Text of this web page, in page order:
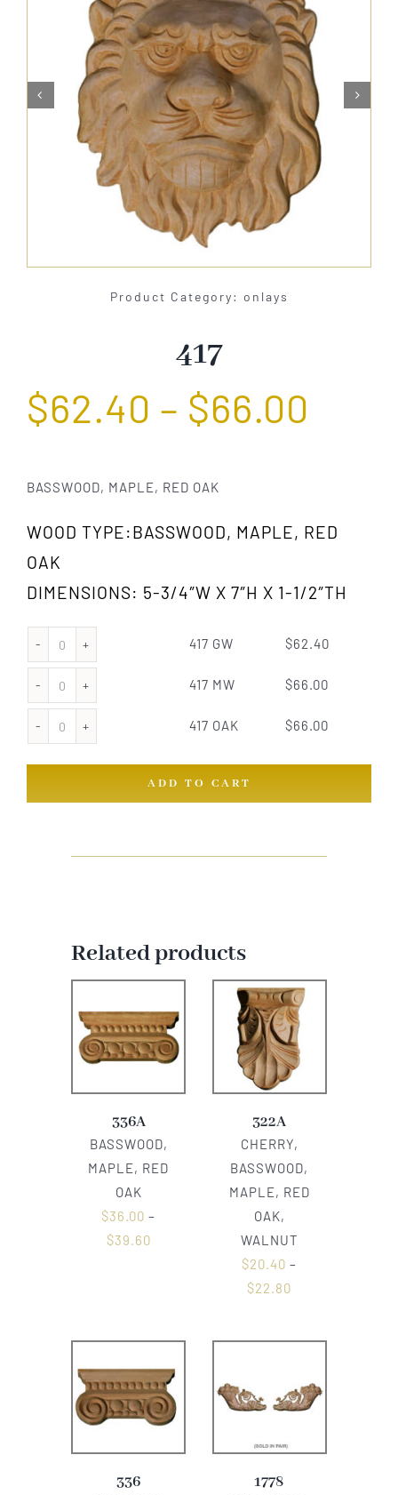
About Us
Catalog
Contact Us
 
Product Category: onlays
417
$62.40 – $66.00
BASSWOOD, MAPLE, RED OAK
WOOD TYPE:BASSWOOD, MAPLE, RED
OAK
DIMENSIONS: 5-3/4″W X 7″H X 1-1/2″TH
417
GW
quantity
417 GW $62.40
417
MW
quantity
417 MW $66.00
417
417 OAK $66.00
ADD TO CART
Related products
336A
BASSWOOD,
MAPLE, RED
OAK
$36.00 –
$39.60
322A
CHERRY,
BASSWOOD,
MAPLE, RED
OAK,
WALNUT
$20.40 –
$22.80
336 1778